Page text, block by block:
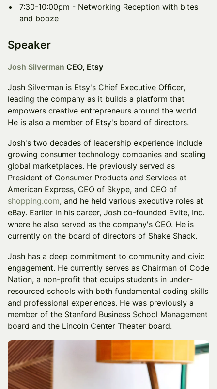
​7:30-10:00pm - Networking Reception with bites
and booze
Speaker
Josh Silverman CEO, Etsy
Josh Silverman is Etsy's Chief Executive Officer,
leading the company as it builds a platform that
empowers creative entrepreneurs around the world.
He is also a member of Etsy's board of directors.
Josh's two decades of leadership experience include
growing consumer technology companies and scaling
global marketplaces. He previously served as
President of Consumer Products and Services at
American Express, CEO of Skype, and CEO of
shopping.com, and he held various executive roles at
eBay. Earlier in his career, Josh co-founded Evite, Inc.
where he also served as the company's CEO. He is
currently on the board of directors of Shake Shack.
Josh has a deep commitment to community and civic
engagement. He currently serves as Chairman of Code
Nation, a non-profit that equips students in under-
resourced schools with both fundamental coding skills
and professional experiences. He was previously a
member of the Stanford Business School Management
board and the Lincoln Center Theater board.